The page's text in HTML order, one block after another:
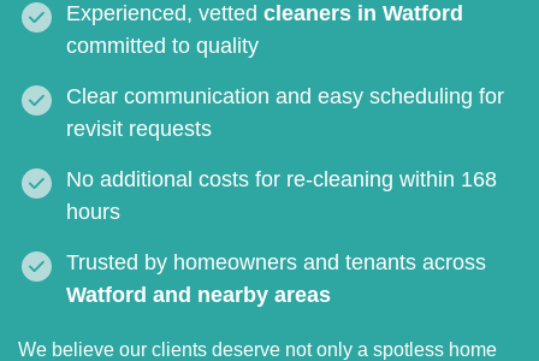
Experienced, vetted cleaners in Watford
committed to quality
Clear communication and easy scheduling for
revisit requests
No additional costs for re-cleaning within 168
hours
Trusted by homeowners and tenants across
Watford and nearby areas
We believe our clients deserve not only a spotless home